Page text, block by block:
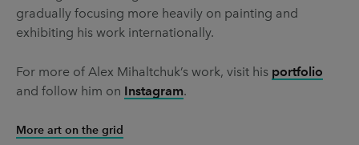
gradually focusing more heavily on painting and
exhibiting his work internationally.
For more of Alex Mihaltchuk’s work, visit his portfolio
and follow him on Instagram.
More art on the grid